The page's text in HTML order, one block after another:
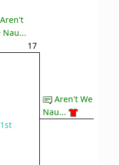
Aren't
Nau...
17
1st
Aren't We
Nau...